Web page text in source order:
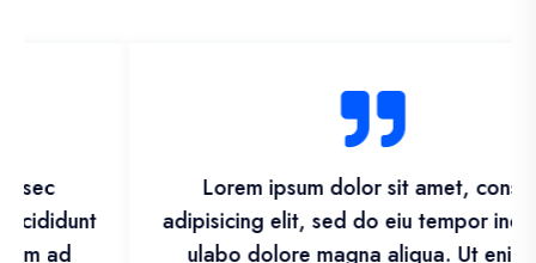
Lorem ipsum dolor sit amet, consec
adipisicing elit, sed do eiu tempor incididunt
ulabo dolore magna aliqua. Ut enim ad